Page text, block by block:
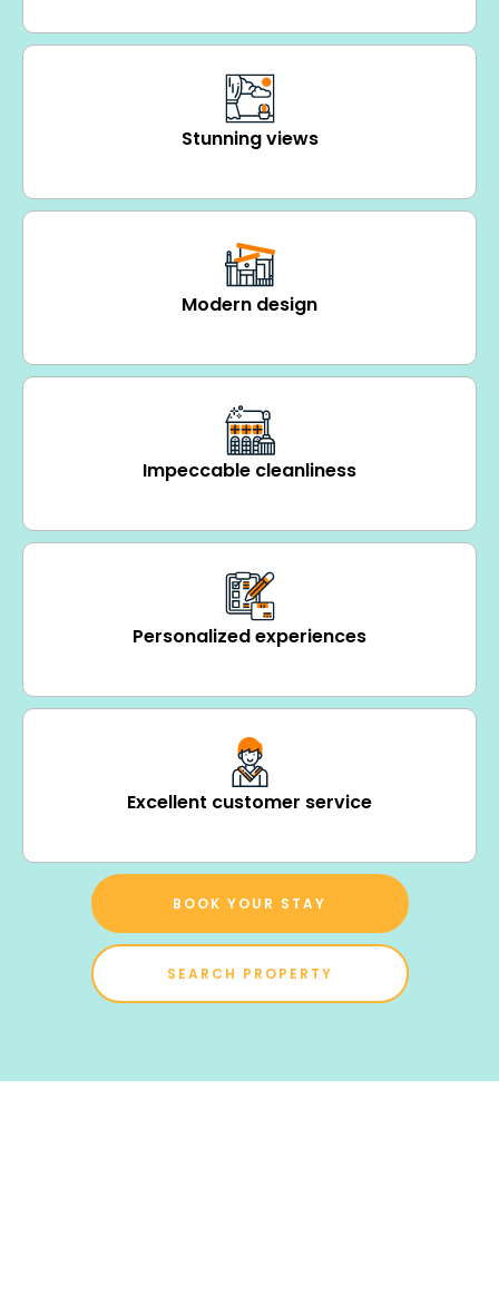
Stunning views
Modern design
Impeccable cleanliness
Personalized experiences
Excellent customer service
BOOK YOUR STAY
SEARCH PROPERTY